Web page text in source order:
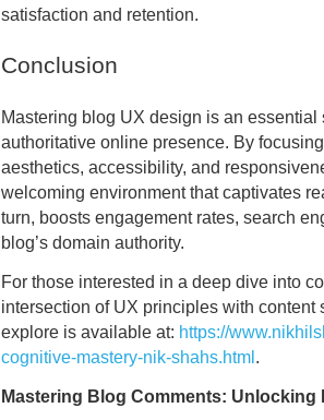
satisfaction and retention.
Conclusion
Mastering blog UX design is an
authoritative online presence. By
aesthetics, accessibility, and
welcoming environment that captivates
turn, boosts engagement rates, search
blog’s domain authority.
For those interested in a deep dive into
intersection of UX principles with content
explore is available at: https://
cognitive-mastery-nik-shahs.html .
Mastering Blog Comments: